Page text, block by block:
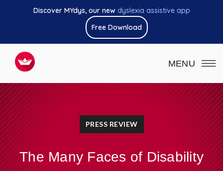
Discover MYdys, our new dyslexia assistive app
Free Download
MENU
PRESS REVIEW
The Many Faces of Disability